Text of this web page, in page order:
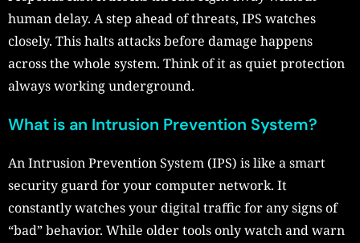
human delay. A step ahead of threats, IPS watches
closely. This halts attacks before damage happens
across the whole system. Think of it as quiet protection
always working underground.
What is an Intrusion Prevention System?
An Intrusion Prevention System (IPS) is like a smart
security guard for your computer network. It
constantly watches your digital traffic for any signs of
“bad” behavior. While older tools only watch and warn